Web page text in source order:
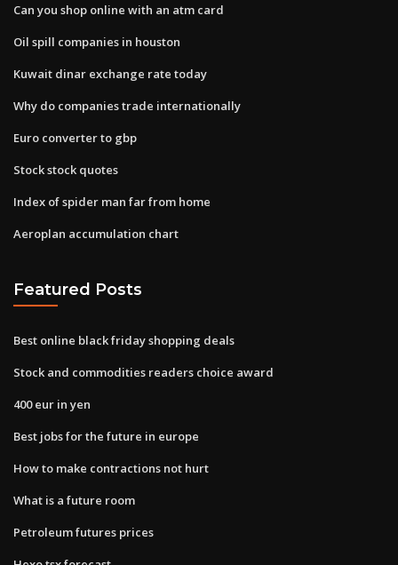
Can you shop online with an atm card
Oil spill companies in houston
Kuwait dinar exchange rate today
Why do companies trade internationally
Euro converter to gbp
Stock stock quotes
Index of spider man far from home
Aeroplan accumulation chart
Featured Posts
Best online black friday shopping deals
Stock and commodities readers choice award
400 eur in yen
Best jobs for the future in europe
How to make contractions not hurt
What is a future room
Petroleum futures prices